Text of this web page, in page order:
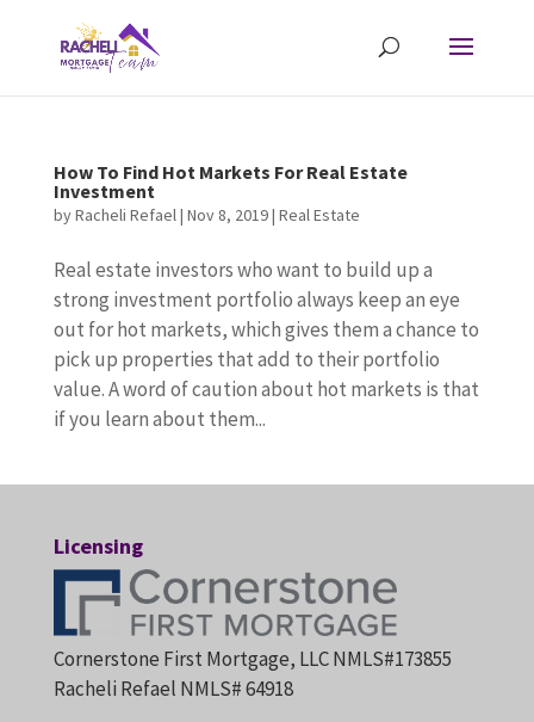
How To Find Hot Markets For Real Estate
Investment
byRacheli Refael| Nov 8, 2019| Real Estate
Real estate investors who want to build up a
strong investment portfolio always keep an eye
out for hot markets, which gives them a chance to
pick up properties that add to their portfolio
value. A word of caution about hot markets is that
if you learn about them...
Licensing
Cornerstone First Mortgage, LLC NMLS#173855
Racheli Refael NMLS# 64918